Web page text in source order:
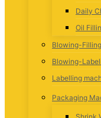
Daily
Oil
Blowing-
Blowing-
Labelling
Packaging